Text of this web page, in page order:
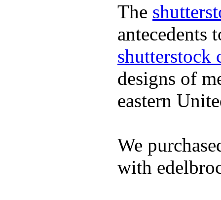
The
antecedents
shutterstock
designs of
eastern
We
with